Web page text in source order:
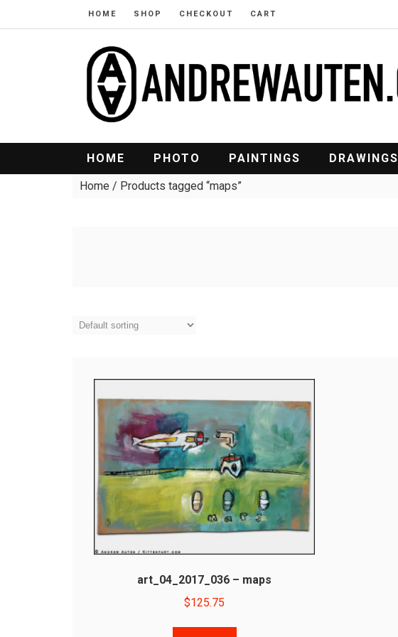
HOME SHOP CHECKOUT CART
HOME PHOTO PAINTINGS DRAWINGS
Home / Products tagged “maps”
art_04_2017_036 – maps
$125.75